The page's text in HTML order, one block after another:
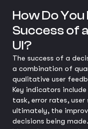
How Do
Success of
UI?
The success of a
a combination of
qualitative user
Key indicators
task, error rates,
ultimately, the
decisions being made.